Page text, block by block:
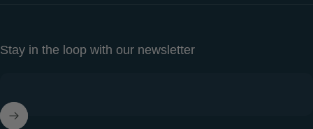
Stay in the loop with our newsletter